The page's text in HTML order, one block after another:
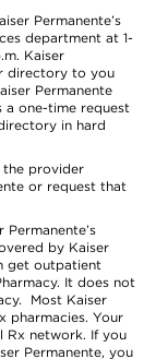
Permanente’s
department at 1-
Kaiser
directory to you
Permanente
a one-time request
in hard
the provider
or request that
by Kaiser
get outpatient
It does not
Most Kaiser
pharmacies. Your
Rx network. If you
Permanente, you